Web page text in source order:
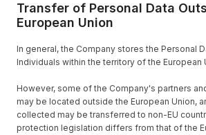
Transfer of Personal Data
European Union
In general, the Company stores the Personal
Individuals within the territory of the European
However, some of the Company's partners
may be located outside the European Union,
collected may be transferred to non-EU
protection legislation differs from that of the